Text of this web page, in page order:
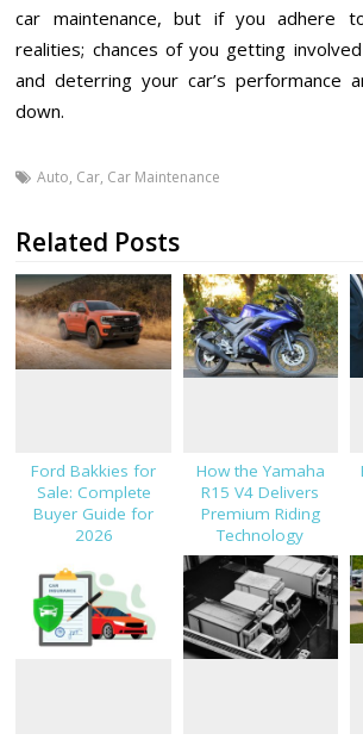
car maintenance, but if you adhere
realities; chances of you getting
and deterring your car’s performance
down.
Auto, Car, Car Maintenance
Related Posts
Ford Bakkies for
Sale: Complete
Buyer Guide for
2026
How the Yamaha
R15 V4 Delivers
Premium Riding
Technology